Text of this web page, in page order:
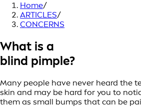
Home/
ARTICLES/
CONCERNS
What is a
blind pimple?
Many people have never heard the
skin and may be hard for you to
them as small bumps that can be